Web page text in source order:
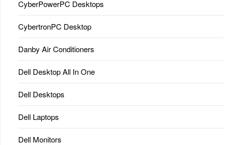
CyberPowerPC Desktops
CybertronPC Desktop
Danby Air Conditioners
Dell Desktop All In One
Dell Desktops
Dell Laptops
Dell Monitors